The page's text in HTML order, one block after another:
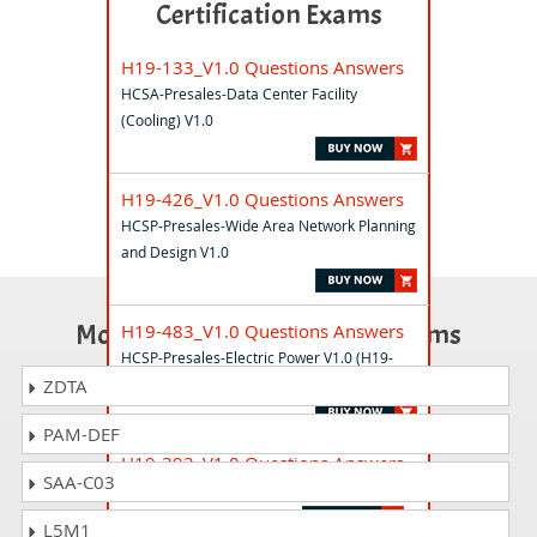
Certification Exams
H19-133_V1.0 Questions Answers
HCSA-Presales-Data Center Facility
(Cooling) V1.0
H19-426_V1.0 Questions Answers
HCSP-Presales-Wide Area Network Planning
and Design V1.0
H19-483_V1.0 Questions Answers
HCSP-Presales-Electric Power V1.0 (H19-
H19-393_V1.0 Questions Answers
Most Popular Certification Exams
ZDTA
PAM-DEF
SAA-C03
L5M1